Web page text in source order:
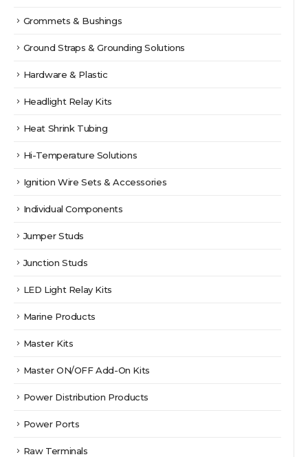
Grommets & Bushings
Ground Straps & Grounding Solutions
Hardware & Plastic
Headlight Relay Kits
Heat Shrink Tubing
Hi-Temperature Solutions
Ignition Wire Sets & Accessories
Individual Components
Jumper Studs
Junction Studs
LED Light Relay Kits
Marine Products
Master Kits
Master ON/OFF Add-On Kits
Power Distribution Products
Power Ports
Raw Terminals